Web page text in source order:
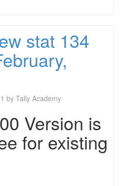
stat 134
by Tally Academy
Version is
for existing